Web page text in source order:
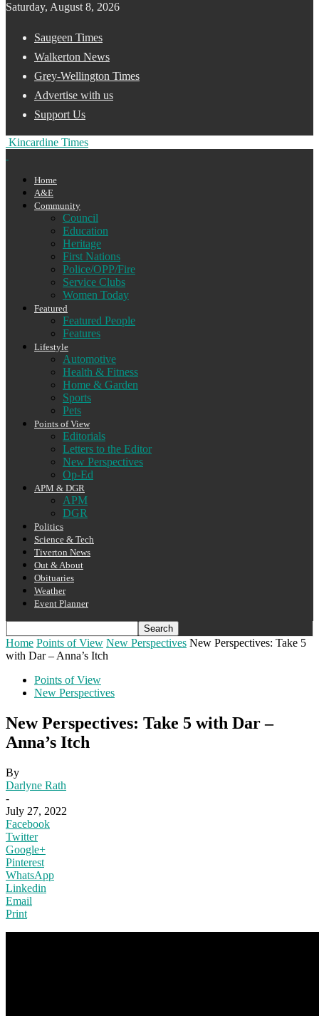
Saturday, August 8, 2026
Saugeen Times
Walkerton News
Grey-Wellington Times
Advertise with us
Support Us
Kincardine Times
Home
A&E
Community
Council
Education
Heritage
First Nations
Police/OPP/Fire
Service Clubs
Women Today
Featured
Featured People
Features
Lifestyle
Automotive
Health & Fitness
Home & Garden
Sports
Pets
Points of View
Editorials
Letters to the Editor
New Perspectives
Op-Ed
APM & DGR
APM
DGR
Politics
Science & Tech
Tiverton News
Out & About
Obituaries
Weather
Event Planner
Home Points of View New Perspectives New Perspectives: Take 5
with Dar – Anna’s Itch
Points of View
New Perspectives
New Perspectives: Take 5 with Dar –
Anna’s Itch
By
Darlyne Rath
-
July 27, 2022
Facebook
Twitter
Google+
Pinterest
WhatsApp
Linkedin
Email
Print